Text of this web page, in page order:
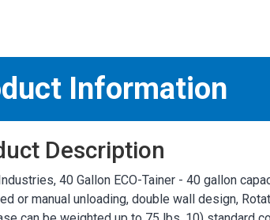
Information
Description
40 Gallon ECO-Tainer - 40 gallon
or manual unloading, double wall design,